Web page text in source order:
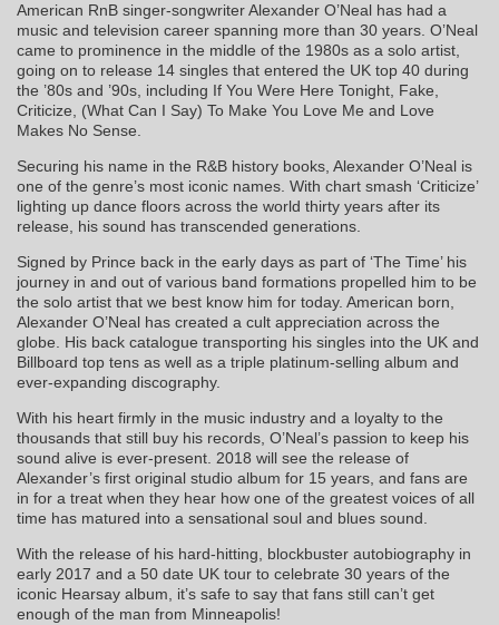
American RnB singer-songwriter Alexander O’Neal has had a
music and television career spanning more than 30 years. O’Neal
came to prominence in the middle of the 1980s as a solo artist,
going on to release 14 singles that entered the UK top 40 during
the ’80s and ’90s, including If You Were Here Tonight, Fake,
Criticize, (What Can I Say) To Make You Love Me and Love
Makes No Sense.
Securing his name in the R&B history books, Alexander O’Neal is
one of the genre’s most iconic names. With chart smash ‘Criticize’
lighting up dance floors across the world thirty years after its
release, his sound has transcended generations.
Signed by Prince back in the early days as part of ‘The Time’ his
journey in and out of various band formations propelled him to be
the solo artist that we best know him for today. American born,
Alexander O’Neal has created a cult appreciation across the
globe. His back catalogue transporting his singles into the UK and
Billboard top tens as well as a triple platinum-selling album and
ever-expanding discography.
With his heart firmly in the music industry and a loyalty to the
thousands that still buy his records, O’Neal’s passion to keep his
sound alive is ever-present. 2018 will see the release of
Alexander’s first original studio album for 15 years, and fans are
in for a treat when they hear how one of the greatest voices of all
time has matured into a sensational soul and blues sound.
With the release of his hard-hitting, blockbuster autobiography in
early 2017 and a 50 date UK tour to celebrate 30 years of the
iconic Hearsay album, it’s safe to say that fans still can’t get
enough of the man from Minneapolis!